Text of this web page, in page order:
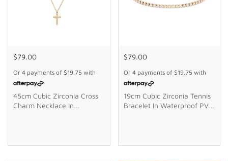
$79.00
Or 4 payments of $19.75 with
45cm Cubic Zirconia Cross
Charm Necklace In
$79.00
Or 4 payments of $19.75 with
19cm Cubic Zirconia Tennis
Bracelet In Waterproof PVD